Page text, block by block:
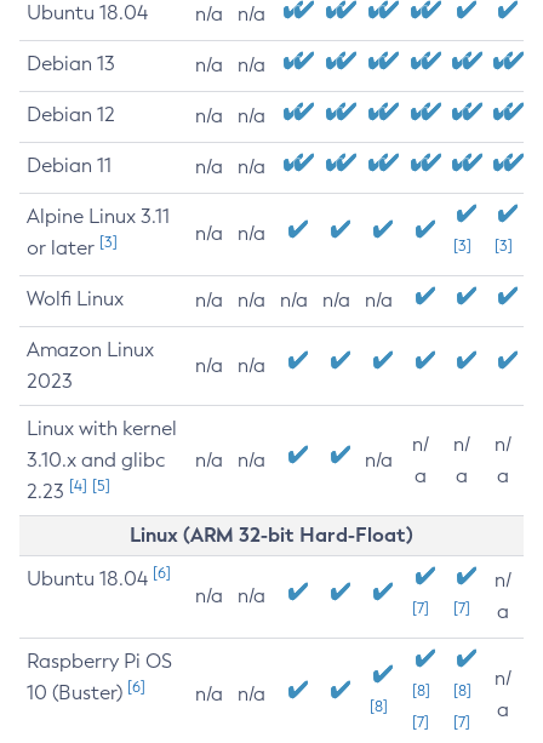
Ubuntu 18.04 n/a n/a
Debian 13 n/a n/a
Debian 12 n/a n/a
Debian 11 n/a n/a
Alpine Linux 3.11
or later [3] n/a n/a
[3] [3]
Wolfi Linux n/a n/a n/a n/a n/a
Amazon Linux
2023
n/a n/a
Linux with kernel
3.10.x and glibc
2.23 [4] [5]
n/a n/a n/a
n/
a
n/
a
n/
a
Linux (ARM 32-bit Hard-Float)
Ubuntu 18.04 [6]
n/a n/a
[7] [7]
n/
a
Raspberry Pi OS
10 (Buster) [6] n/a n/a
[8]
[8]
[7]
[8]
[7]
n/
a